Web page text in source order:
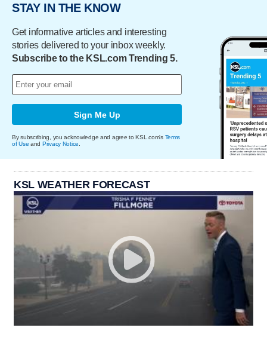
STAY IN THE KNOW
Get informative articles and interesting
stories delivered to your inbox weekly.
Subscribe to the KSL.com Trending 5.
Sign Me Up
By subscribing, you acknowledge and agree to KSL.com's Terms
of Use and Privacy Notice
KSL WEATHER FORECAST